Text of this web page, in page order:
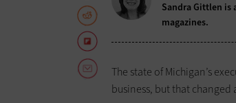
Sandra Gittlen is
magazines.
The state of Michigan’s
business, but that changed